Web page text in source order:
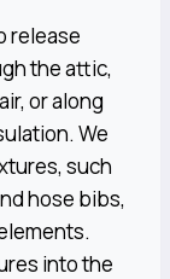
release
the attic,
or along
We
such
hose bibs,
into the